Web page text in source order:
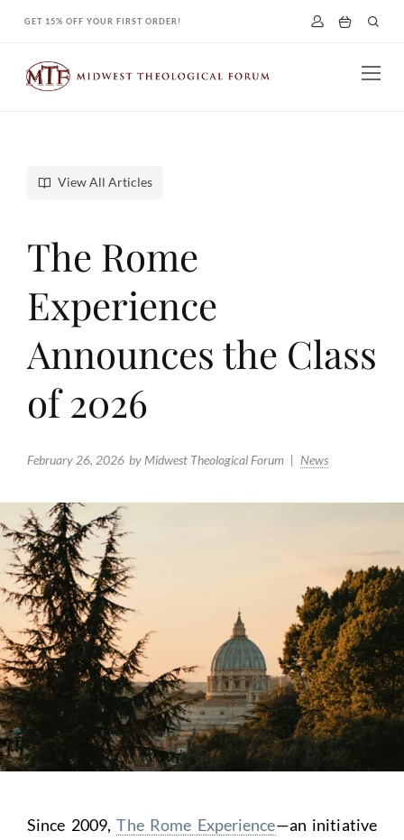
content
GET 15% OFF YOUR FIRST ORDER!
View All Articles
The Rome
Experience
Announces the Class
of 2026
February 26, 2026 by Midwest Theological Forum News
Since 2009,The Rome Experience—an initiative